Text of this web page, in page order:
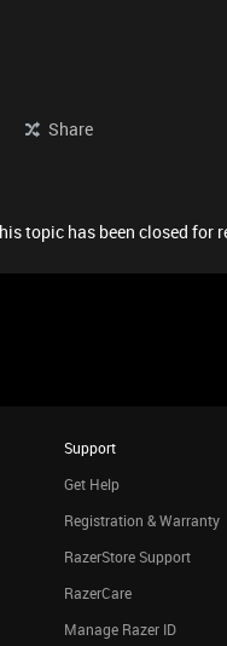
Share
topic has been closed for
Support
Get Help
Registration & Warranty
RazerStore Support
RazerCare
Manage Razer ID